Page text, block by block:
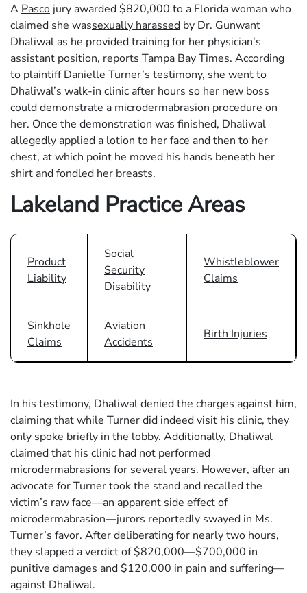
A Pasco jury awarded $820,000 to a Florida woman who
claimed she wassexually harassed by Dr. Gunwant
Dhaliwal as he provided training for her physician’s
assistant position, reports Tampa Bay Times. According
to plaintiff Danielle Turner’s testimony, she went to
Dhaliwal’s walk-in clinic after hours so her new boss
could demonstrate a microdermabrasion procedure on
her. Once the demonstration was finished, Dhaliwal
allegedly applied a lotion to her face and then to her
chest, at which point he moved his hands beneath her
shirt and fondled her breasts.
Lakeland Practice Areas
Product
Liability
Social
Security
Disability
Whistleblower
Claims
Sinkhole
Claims
Aviation
Accidents
Birth Injuries
In his testimony, Dhaliwal denied the charges against him,
claiming that while Turner did indeed visit his clinic, they
only spoke briefly in the lobby. Additionally, Dhaliwal
claimed that his clinic had not performed
microdermabrasions for several years. However, after an
advocate for Turner took the stand and recalled the
victim’s raw face—an apparent side effect of
microdermabrasion—jurors reportedly swayed in Ms.
Turner’s favor. After deliberating for nearly two hours,
they slapped a verdict of $820,000—$700,000 in
punitive damages and $120,000 in pain and suffering—
against Dhaliwal.